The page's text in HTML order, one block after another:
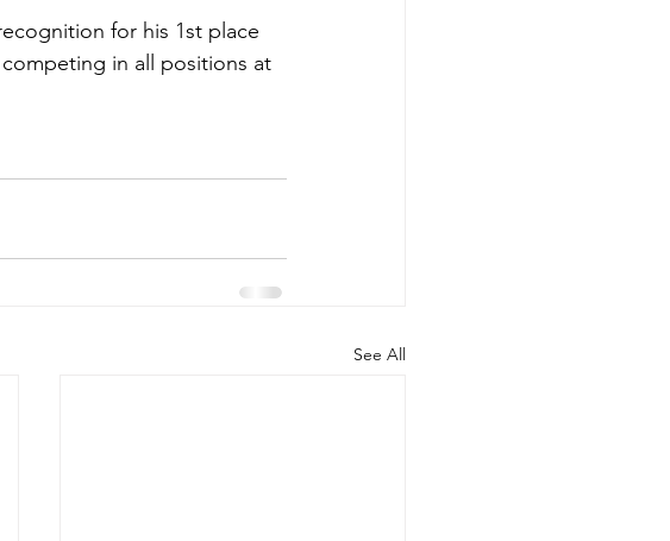
for his 1st place
in all positions at
See All